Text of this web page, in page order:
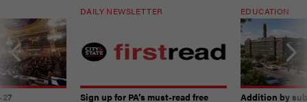
DAILY NEWSLETTER
Sign up for PA’s must-read free
EDUCATION
Addition by